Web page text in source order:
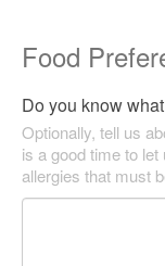
Food
Do you know
Optionally, tell us
is a good time to
allergies that must